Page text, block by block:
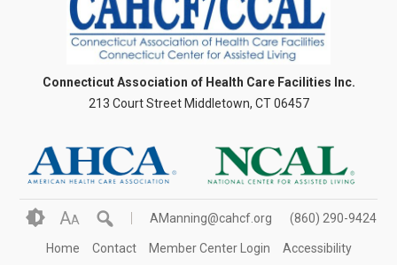
Connecticut Association of Health Care Facilities Inc.
213 Court Street Middletown, CT 06457
AA AManning@cahcf.org (860) 290-9424
Home Contact Member Center Login Accessibility